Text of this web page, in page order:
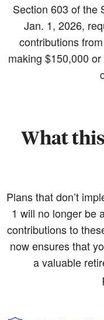
Section 603 of the
Jan. 1, 2026,
contributions
making $150,000
What
Plans that don’t
1 will no longer be
contributions to
now ensures that
a valuable